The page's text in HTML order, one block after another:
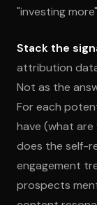
"investing
Stack the
attribution data
Not as the
For each
have (what
does the self-
engagement
prospects